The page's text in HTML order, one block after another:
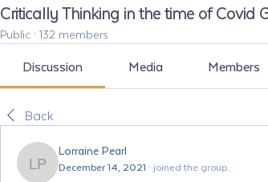
Critically Thinking in the time of Covid
Public · 132 members
Discussion Media Members
Back
Lorraine Pearl
Lorraine Pearl
December 14, 2021 · joined the group.